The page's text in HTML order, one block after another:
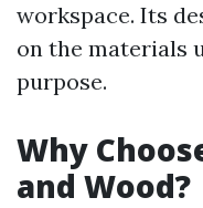
workspace. Its
on the materials
purpose.
Why
and Wood?